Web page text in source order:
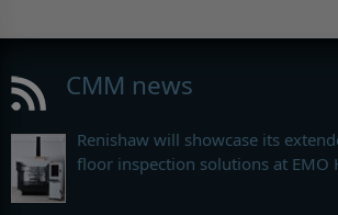
CMM news
Renishaw will showcase its
floor inspection solutions at EMO